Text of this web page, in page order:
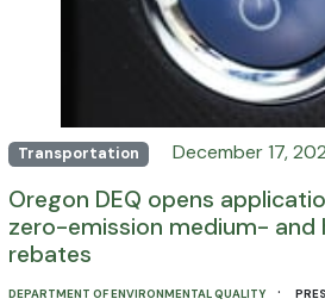
Transportation December 17,
Oregon DEQ opens
zero-emission medium-
rebates
DEPARTMENT OF ENVIRONMENTAL QUALITY ·